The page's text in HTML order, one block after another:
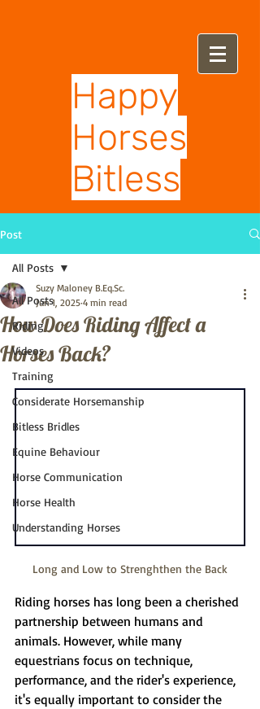
Happy
Horses
Bitless
Post
All Posts
Riding
Videos
Training
Considerate Horsemanship
Bitless Bridles
Equine Behaviour
Horse Communication
Horse Health
Understanding Horses
All Posts
How Does Riding Affect a
Horses Back?
Suzy Maloney B.Eq.Sc.
Jun 1, 2025 4 min read
Long and Low to Strenghthen the Back
Riding horses has long been a cherished
partnership between humans and
animals. However, while many
equestrians focus on technique,
performance, and the rider's experience,
it's equally important to consider the